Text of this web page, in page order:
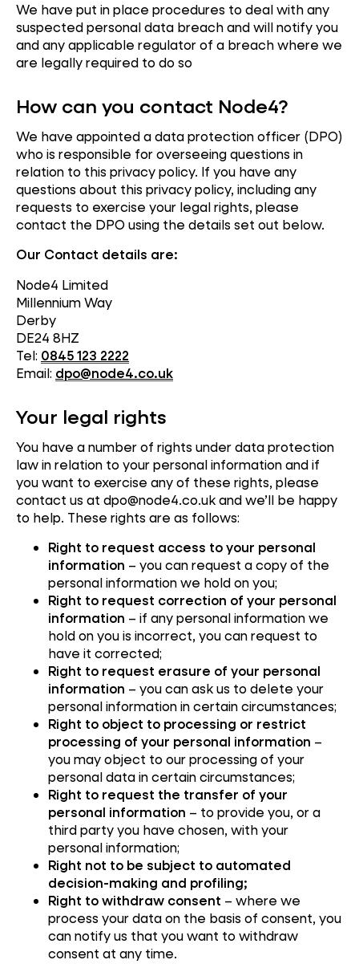
We have put in place procedures to deal with any
suspected personal data breach and will notify you
and any applicable regulator of a breach where we
are legally required to do so
How can you contact Node4?
We have appointed a data protection officer (DPO)
who is responsible for overseeing questions in
relation to this privacy policy. If you have any
questions about this privacy policy, including any
requests to exercise your legal rights, please
contact the DPO using the details set out below.
Our Contact details are:
Node4 Limited
Millennium Way
Derby
DE24 8HZ
Tel: 0845 123 2222
Email: dpo@node4.co.uk
Your legal rights
You have a number of rights under data protection
law in relation to your personal information and if
you want to exercise any of these rights, please
contact us at dpo@node4.co.uk and we’ll be happy
to help. These rights are as follows:
Right to request access to your personal
information – you can request a copy of the
personal information we hold on you;
Right to request correction of your personal
information – if any personal information we
hold on you is incorrect, you can request to
have it corrected;
Right to request erasure of your personal
information – you can ask us to delete your
personal information in certain circumstances;
Right to object to processing or restrict
processing of your personal information –
you may object to our processing of your
personal data in certain circumstances;
Right to request the transfer of your
personal information – to provide you, or a
third party you have chosen, with your
personal information;
Right not to be subject to automated
decision-making and profiling;
Right to withdraw consent – where we
process your data on the basis of consent, you
can notify us that you want to withdraw
consent at any time.